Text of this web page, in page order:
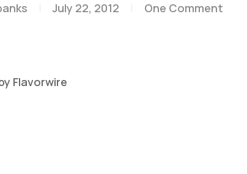
July 22, 2012 One Comment
Flavorwire